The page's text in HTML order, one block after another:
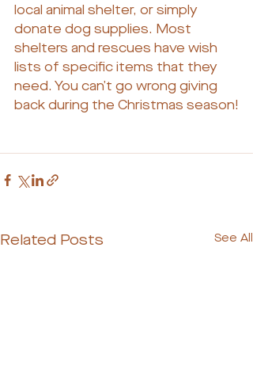
local animal shelter, or simply
donate dog supplies. Most
shelters and rescues have wish
lists of specific items that they
need. You can’t go wrong giving
back during the Christmas season!
Related Posts See All